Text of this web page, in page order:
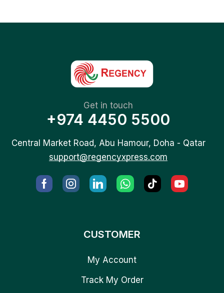
Get in touch
+974 4450 5500
Central Market Road, Abu Hamour, Doha - Qatar
support@regencyxpress.com
CUSTOMER
My Account
Track My Order